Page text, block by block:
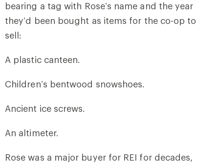
bearing a tag with Rose’s name and the year
they’d been bought as items for the co-op to
sell:
A plastic canteen.
Children’s bentwood snowshoes.
Ancient ice screws.
An altimeter.
Rose was a major buyer for REI for decades,